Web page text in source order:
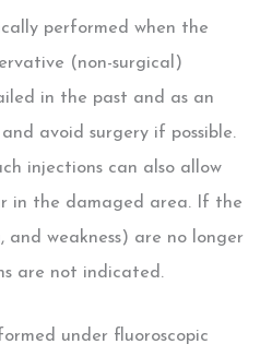
performed when the
(non-surgical)
in the past and as an
avoid surgery if possible.
injections can also allow
in the damaged area. If the
and weakness) are no longer
are not indicated.
under fluoroscopic